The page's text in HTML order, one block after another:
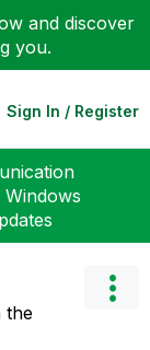
and discover
you.
Sign In / Register
the